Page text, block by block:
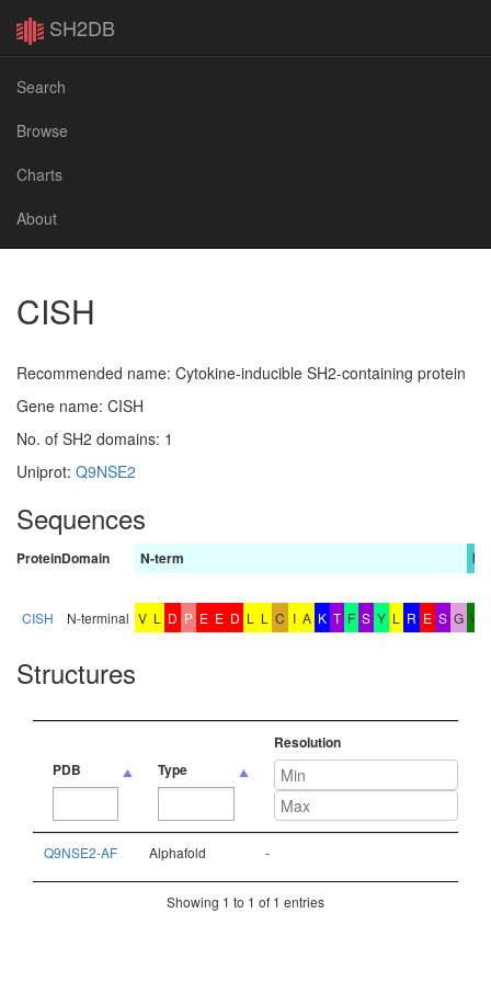
SH2DB
Search
Browse
Charts
About
CISH
Recommended name: Cytokine-inducible SH2-containing protein
Gene name: CISH
No. of SH2 domains: 1
Uniprot: Q9NSE2
Sequences
ProteinDomain N-term bA
CISH N-terminal V L D P E E D L L C I A K T F S Y L R E S G W
Structures
PDB Type
Resolution
Q9NSE2-AF Alphafold -
Showing 1 to 1 of 1 entries